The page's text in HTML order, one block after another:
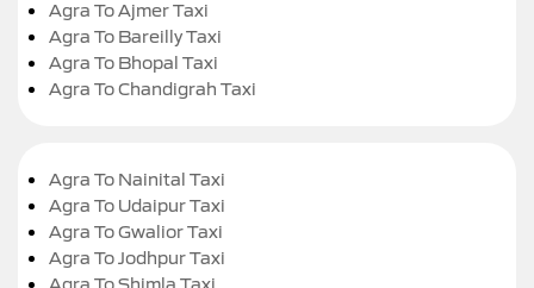
Agra To Ajmer Taxi
Agra To Bareilly Taxi
Agra To Bhopal Taxi
Agra To Chandigrah Taxi
Agra To Nainital Taxi
Agra To Udaipur Taxi
Agra To Gwalior Taxi
Agra To Jodhpur Taxi
Agra To Shimla Taxi